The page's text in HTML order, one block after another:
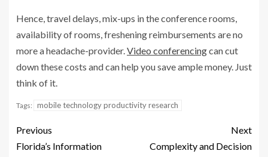
Hence, travel delays, mix-ups in the conference rooms,
availability of rooms, freshening reimbursements are no
more a headache-provider. Video conferencingcan cut
down these costs and can help you save ample money. Just
think of it.
Tags: mobile technology productivity research
Previous
Florida’s Information
Next
Complexity and Decision